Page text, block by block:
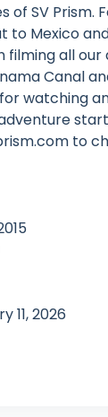
of SV Prism.
to Mexico
filming all
Canal
watching
to
11, 2026